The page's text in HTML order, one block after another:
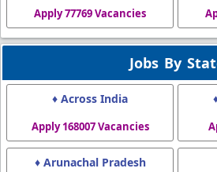
Apply 77769 Vacancies
Jobs By
♦ Across India
Apply 168007 Vacancies
♦ Arunachal Pradesh